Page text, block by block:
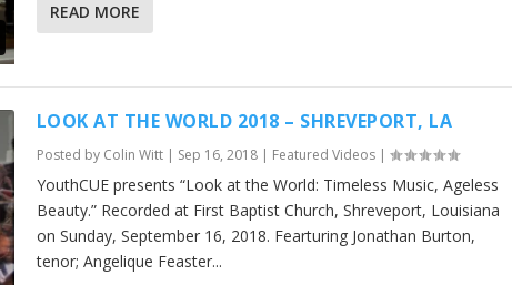
READ MORE
LOOK AT THE WORLD 2018 – SHREVEPORT, LA
Posted by Colin Witt| Sep 16, 2018| Featured Videos|
YouthCUE presents “Look at the World: Timeless Music, Ageless
Beauty.” Recorded at First Baptist Church, Shreveport, Louisiana
on Sunday, September 16, 2018. Fearturing Jonathan Burton,
tenor; Angelique Feaster...